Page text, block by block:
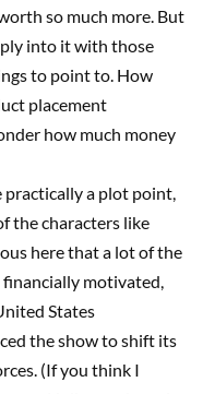
so much more. But
ly into it with those
to point to. How
placement
how much money
practically a plot point,
the characters like
here that a lot of the
financially motivated,
States
the show to shift its
(If you think I